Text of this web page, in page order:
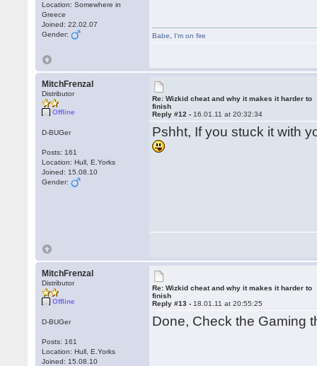
Location: Somewhere in
Greece
Joined: 22.02.07
Gender:
Babe I'm on fire
MitchFrenzal
Distributor
Offline
D-BUGer
Posts: 161
Location: Hull, E.Yorks
Joined: 15.08.10
Gender:
Re: Wizkid cheat and why it makes it harder to
finish
Reply #12 - 16.01.11 at 20:32:34
Pshht, If you stuck it with
MitchFrenzal
Distributor
Offline
D-BUGer
Posts: 161
Location: Hull, E.Yorks
Joined: 15.08.10
Re: Wizkid cheat and why it makes it harder to
finish
Reply #13 - 18.01.11 at 20:55:25
Done, Check the Gaming